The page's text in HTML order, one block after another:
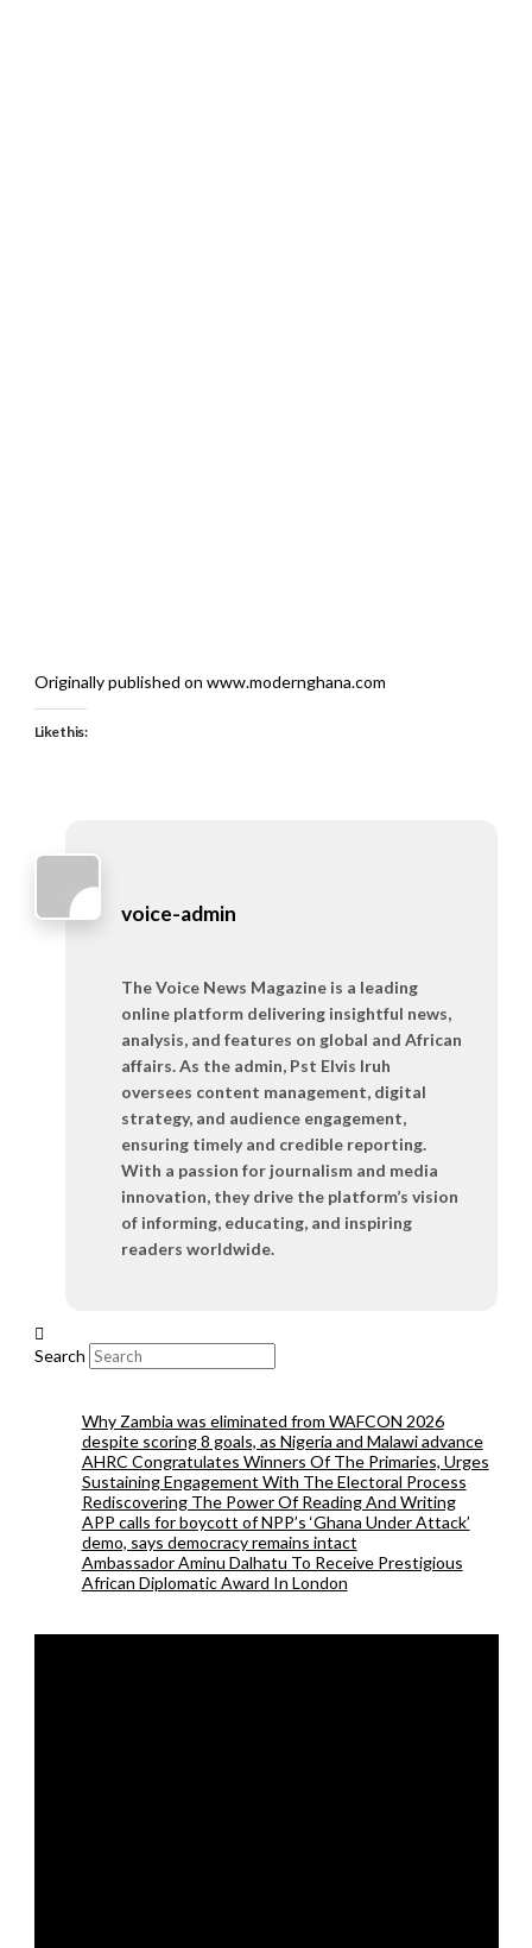
Originally published on www.modernghana.com
Like this:
voice-admin
The Voice News Magazine is a leading
online platform delivering insightful news,
analysis, and features on global and African
affairs. As the admin, Pst Elvis Iruh
oversees content management, digital
strategy, and audience engagement,
ensuring timely and credible reporting.
With a passion for journalism and media
innovation, they drive the platform’s vision
of informing, educating, and inspiring
readers worldwide.
Search
Why Zambia was eliminated from WAFCON 2026
despite scoring 8 goals, as Nigeria and Malawi advance
AHRC Congratulates Winners Of The Primaries, Urges
Sustaining Engagement With The Electoral Process
Rediscovering The Power Of Reading And Writing
APP calls for boycott of NPP’s ‘Ghana Under Attack’
demo, says democracy remains intact
Ambassador Aminu Dalhatu To Receive Prestigious
African Diplomatic Award In London